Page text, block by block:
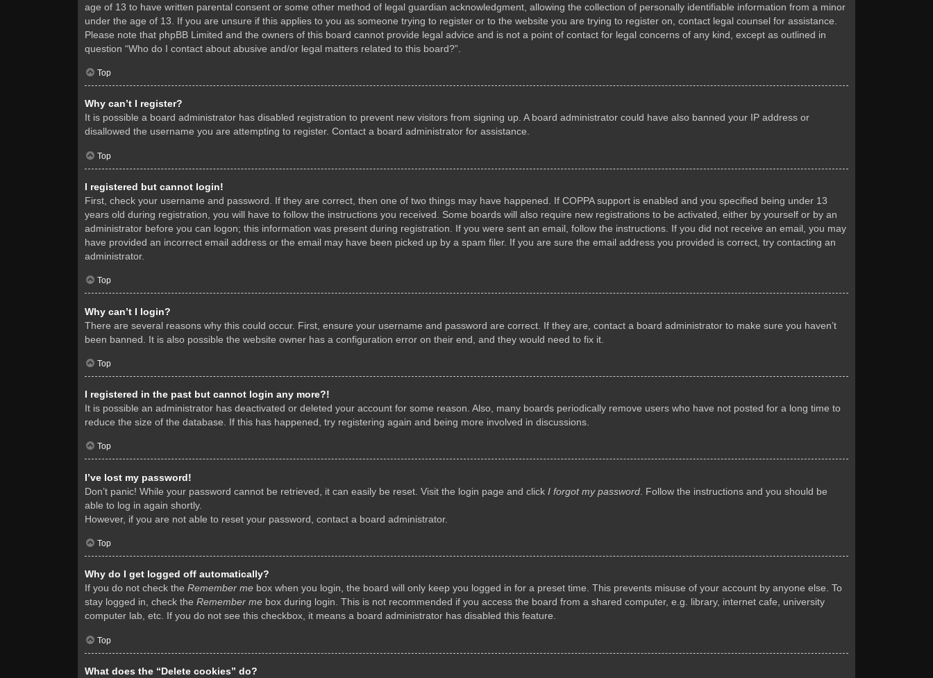
age of 13 to have written parental consent or some other method of legal guardian acknowledgment, allowing the collection of personally identifiable information from a minor
under the age of 13. If you are unsure if this applies to you as someone trying to register or to the website you are trying to register on, contact legal counsel for assistance.
Please note that phpBB Limited and the owners of this board cannot provide legal advice and is not a point of contact for legal concerns of any kind, except as outlined in
question “Who do I contact about abusive and/or legal matters related to this board?”.
Top
Why can’t I register?
It is possible a board administrator has disabled registration to prevent new visitors from signing up. A board administrator could have also banned your IP address or
disallowed the username you are attempting to register. Contact a board administrator for assistance.
Top
I registered but cannot login!
First, check your username and password. If they are correct, then one of two things may have happened. If COPPA support is enabled and you specified being under 13
years old during registration, you will have to follow the instructions you received. Some boards will also require new registrations to be activated, either by yourself or by an
administrator before you can logon; this information was present during registration. If you were sent an email, follow the instructions. If you did not receive an email, you may
have provided an incorrect email address or the email may have been picked up by a spam filer. If you are sure the email address you provided is correct, try contacting an
administrator.
Top
Why can’t I login?
There are several reasons why this could occur. First, ensure your username and password are correct. If they are, contact a board administrator to make sure you haven’t
been banned. It is also possible the website owner has a configuration error on their end, and they would need to fix it.
Top
I registered in the past but cannot login any more?!
It is possible an administrator has deactivated or deleted your account for some reason. Also, many boards periodically remove users who have not posted for a long time to
reduce the size of the database. If this has happened, try registering again and being more involved in discussions.
Top
I’ve lost my password!
Don’t panic! While your password cannot be retrieved, it can easily be reset. Visit the login page and click I forgot my password . Follow the instructions and you should be
able to log in again shortly.
However, if you are not able to reset your password, contact a board administrator.
Top
Why do I get logged off automatically?
If you do not check the Remember me box when you login, the board will only keep you logged in for a preset time. This prevents misuse of your account by anyone else. To
stay logged in, check the Remember me box during login. This is not recommended if you access the board from a shared computer, e.g. library, internet cafe, university
computer lab, etc. If you do not see this checkbox, it means a board administrator has disabled this feature.
Top
What does the “Delete cookies” do?